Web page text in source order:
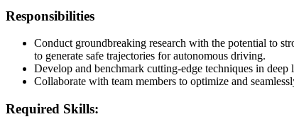
Responsibilities
Conduct groundbreaking research with the potential to
to generate safe trajectories for autonomous driving.
Develop and benchmark cutting-edge techniques in deep
Collaborate with team members to optimize and
Required Skills: